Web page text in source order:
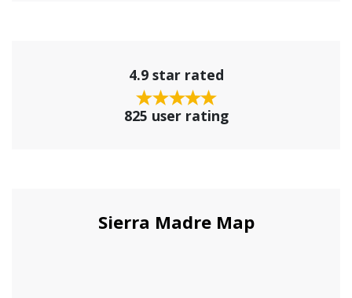
4.9 star rated
825 user rating
Sierra Madre Map